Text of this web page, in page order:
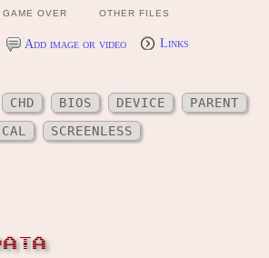
GAME OVER OTHER FILES
Add image or video Links
CHD BIOS DEVICE
PARENT
SCREENLESS